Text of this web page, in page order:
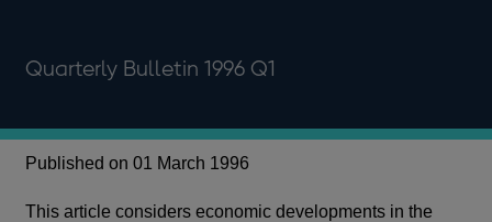
Quarterly Bulletin 1996 Q1
Published on 01 March 1996
This article considers economic developments in the